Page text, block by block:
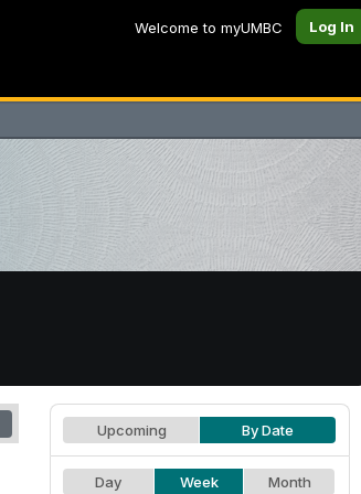
Welcome to myUMBC Log In
Upcoming By Date
Day Week Month